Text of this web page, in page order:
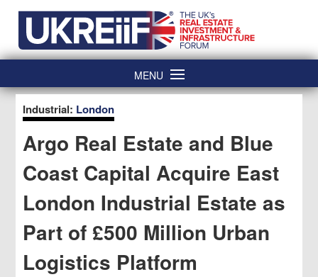
content
MENU
Industrial: London
Argo Real Estate and Blue
Coast Capital Acquire East
London Industrial Estate as
Part of £500 Million Urban
Logistics Platform